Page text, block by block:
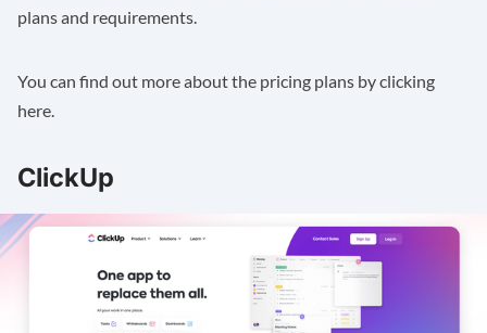
plans and requirements.
You can find out more about the pricing plans by clicking
here.
ClickUp